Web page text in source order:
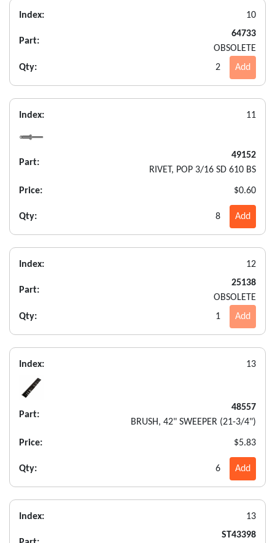
Index: 10
Part:
64733
OBSOLETE
Qty:
2 Add
Index: 11
Part:
49152
RIVET, POP 3/16 SD 610 BS
Price: $0.60
Qty: 8 Add
Index: 12
Part:
25138
OBSOLETE
Qty:
1 Add
Index: 13
Part:
48557
BRUSH, 42" SWEEPER (21-3/4")
Price: $5.83
Qty: 6 Add
Index: 13
ST43398